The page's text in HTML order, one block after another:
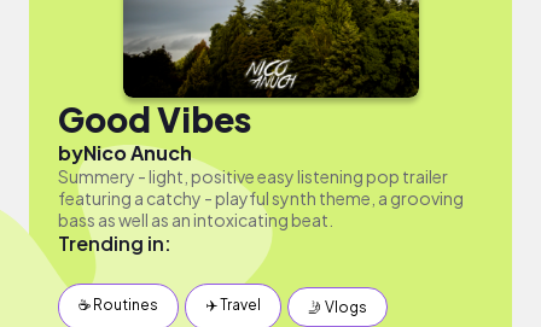
Good Vibes
byNico Anuch
Summery - light, positive easy listening pop trailer
featuring a catchy - playful synth theme, a grooving
bass as well as an intoxicating beat.
Trending in:
☕️ Routines ✈️ Travel 🤳 Vlogs